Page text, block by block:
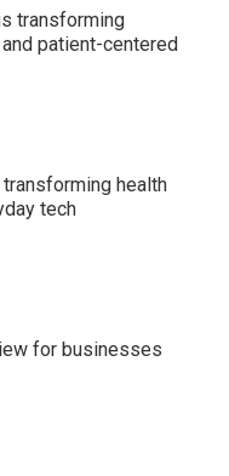
transforming
patient-centered
health
tech
for businesses